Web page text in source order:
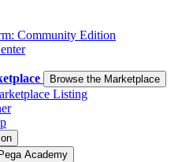
Community Edition
Browse the Marketplace
Listing
Pega Academy